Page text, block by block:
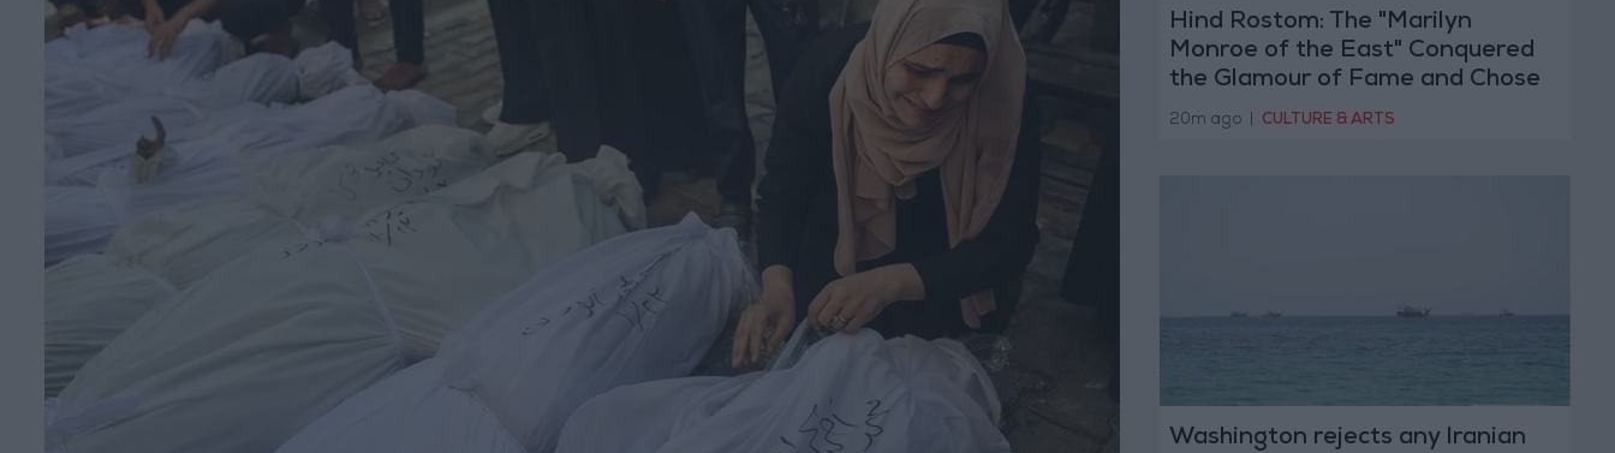
Hind Rostom: The "Marilyn
Monroe of the East" Conquered
the Glamour of Fame and Chose
the Warmth of Home
20m ago CULTURE & ARTS
Washington rejects any Iranian